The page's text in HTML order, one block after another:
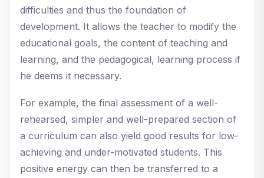
difficulties and thus the foundation of
development. It allows the teacher to modify the
educational goals, the content of teaching and
learning, and the pedagogical, learning process if
he deems it necessary.
For example, the final assessment of a well-
rehearsed, simpler and well-prepared section of
a curriculum can also yield good results for low-
achieving and under-motivated students. This
positive energy can then be transferred to a